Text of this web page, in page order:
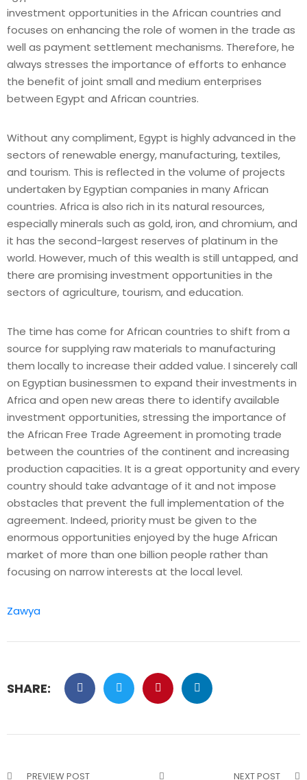
investment opportunities in the African countries and
focuses on enhancing the role of women in the trade as
well as payment settlement mechanisms. Therefore, he
always stresses the importance of efforts to enhance
the benefit of joint small and medium enterprises
between Egypt and African countries.
Without any compliment, Egypt is highly advanced in the
sectors of renewable energy, manufacturing, textiles,
and tourism. This is reflected in the volume of projects
undertaken by Egyptian companies in many African
countries. Africa is also rich in its natural resources,
especially minerals such as gold, iron, and chromium, and
it has the second-largest reserves of platinum in the
world. However, much of this wealth is still untapped, and
there are promising investment opportunities in the
sectors of agriculture, tourism, and education.
The time has come for African countries to shift from a
source for supplying raw materials to manufacturing
them locally to increase their added value. I sincerely call
on Egyptian businessmen to expand their investments in
Africa and open new areas there to identify available
investment opportunities, stressing the importance of
the African Free Trade Agreement in promoting trade
between the countries of the continent and increasing
production capacities. It is a great opportunity and every
country should take advantage of it and not impose
obstacles that prevent the full implementation of the
agreement. Indeed, priority must be given to the
enormous opportunities enjoyed by the huge African
market of more than one billion people rather than
focusing on narrow interests at the local level.
Zawya
SHARE:
PREVIEW POST NEXT POST